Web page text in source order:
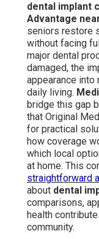
dental implant
Advantage
seniors restore
without facing
major dental
damaged, the
appearance into
daily living.
bridge this gap
that Original
for practical
how coverage
which local
at home. This
straightforward
about dental
comparisons,
health
community.